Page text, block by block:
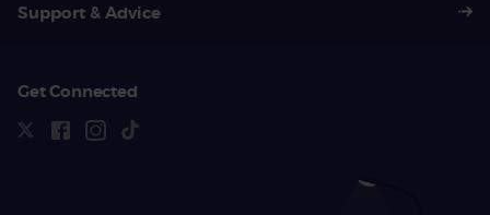
Support & Advice
Get Connected